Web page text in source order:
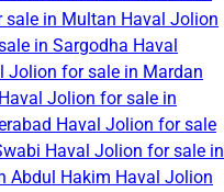
sale in Multan Haval Jolion
in Sargodha Haval
Jolion for sale in Mardan
Haval Jolion for sale in
Haval Jolion for sale
Haval Jolion for sale in
Abdul Hakim Haval Jolion